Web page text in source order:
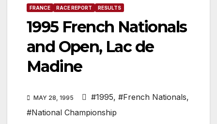
FRANCE RACE REPORT RESULTS
1995 French Nationals
and Open, Lac de
Madine
MAY 28, 1995 #1995, #French Nationals,
#National Championship